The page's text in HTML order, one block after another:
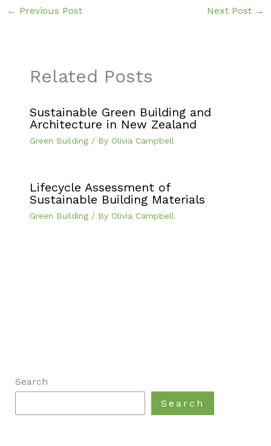
← Previous Post Next Post →
Related Posts
Sustainable Green Building and
Architecture in New Zealand
Green Building/ By Olivia Campbell
Lifecycle Assessment of
Sustainable Building Materials
Green Building/ By Olivia Campbell
Search
Search